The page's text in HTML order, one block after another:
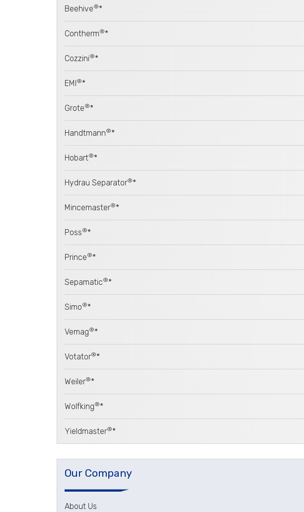
Beehive®*
Contherm®*
Cozzini®*
EMI ®*
Grote®*
Handtmann®*
Hobart®*
Hydrau Separator®*
Mincemaster®*
Poss®*
Prince®*
Sepamatic®*
Simo®*
Vemag®*
Votator®*
Weiler®*
Wolfking®*
Yieldmaster®*
Our Company
About Us